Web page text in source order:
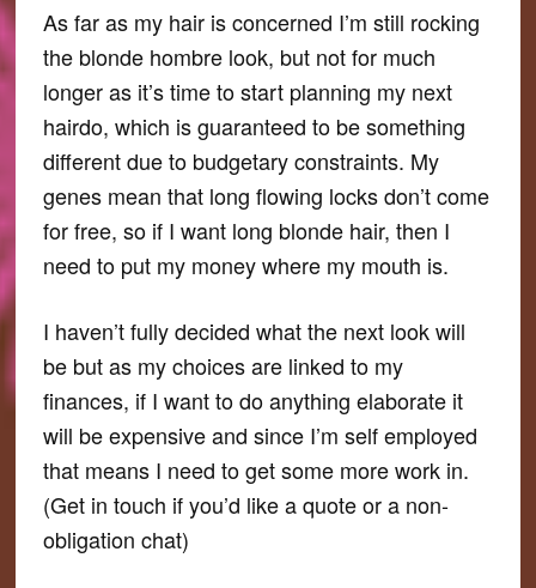
As far as my hair is concerned I’m still rocking
the blonde hombre look, but not for much
longer as it’s time to start planning my next
hairdo, which is guaranteed to be something
different due to budgetary constraints. My
genes mean that long flowing locks don’t come
for free, so if I want long blonde hair, then I
need to put my money where my mouth is.
I haven’t fully decided what the next look will
be but as my choices are linked to my
finances, if I want to do anything elaborate it
will be expensive and since I’m self employed
that means I need to get some more work in.
(Get in touch if you’d like a quote or a non-
obligation chat)